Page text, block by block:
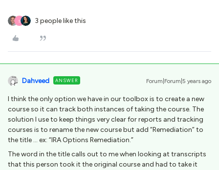
S 3 people like this
Dahveed ANSWER Forum|Forum|5 years ago
I think the only option we have in our toolbox is to create a new
course so it can track both instances of taking the course. The
solution I use to keep things very clear for reports and tracking
courses is to rename the new course but add “Remediation” to
the title … ex: “IRA Options Remediation.”
The word in the title calls out to me when looking at transcripts
that this person took it the original course and had to take it